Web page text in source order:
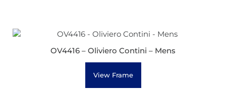
OV4416 – Oliviero Contini – Mens
View Frame